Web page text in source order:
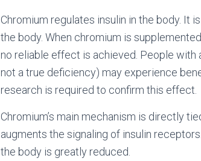
Chromium regulates insulin in the body. It
the body. When chromium is
no reliable effect is achieved. People
not a true deficiency) may experience
research is required to confirm this effect.
Chromium’s main mechanism is directly
augments the signaling of insulin
the body is greatly reduced.